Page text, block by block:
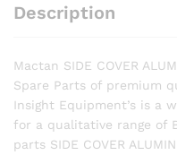
Description
Mactan SIDE COVER
Spare Parts of premium
Insight Equipment’s is a
for a qualitative range of
parts SIDE COVER